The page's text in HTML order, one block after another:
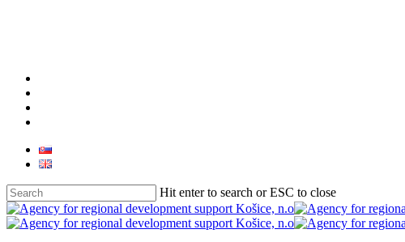
Hit enter to search or ESC to close
Close
Search